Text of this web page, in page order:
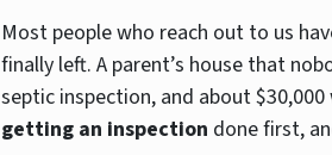
Most people who reach out to us
finally left. A parent’s house that
septic inspection, and about
getting an inspection done first,